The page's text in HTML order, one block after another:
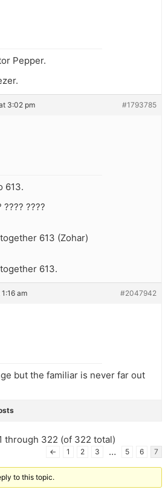
Pepper.
3:02 pm #1793785
613.
???? ????
613 (Zohar)
613.
am #2047942
but the familiar is never far out
through 322 (of 322 total)
← 1 2 3 … 5 6 7
to this topic.